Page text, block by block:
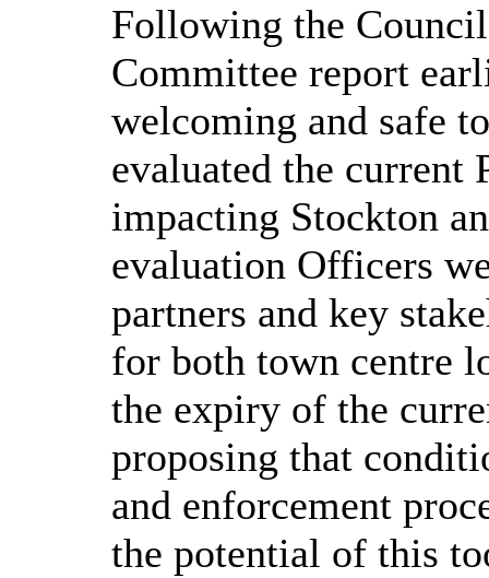
Following the
Committee report
welcoming and safe
evaluated the current
impacting Stockton
evaluation Officers
partners and key
for both town centre
the expiry of the
proposing that
and enforcement
the potential of this